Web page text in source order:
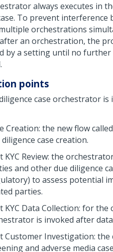
always executes in
To prevent interference
orchestrations
an orchestration, the
by a setting until no further
points
case orchestrator
Creation: the new flow called
case creation.
KYC Review: the
and other due diligence
to assess potential
parties.
KYC Data Collection: for
is invoked after
Customer Investigation:
and adverse media